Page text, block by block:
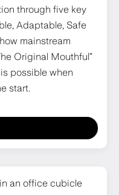
through five key
Adaptable, Safe
mainstream
Original Mouthful”
possible when
start.